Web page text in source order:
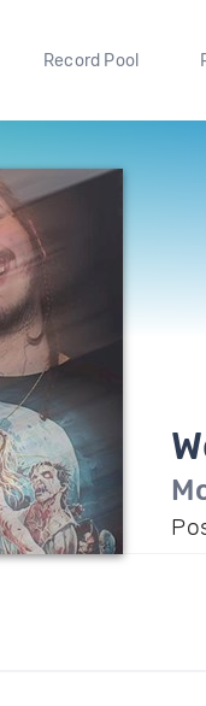
Record Pool